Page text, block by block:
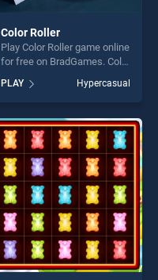
Color Roller
Play Color Roller game online
for free on BradGames. Color
our top skill games, offering
endless entertainment, is
perfect for players seeking
fun and challenge....
PLAY Hypercasual